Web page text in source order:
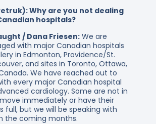
Why are you not dealing
hospitals?
/ Dana Friesen:We are
with major Canadian hospitals
in Edmonton, Providence/St.
and sites in Toronto, Ottawa,
We have reached out to
every major Canadian hospital
cardiology. Some are not in
immediately or have their
full, but we will be speaking with
the coming months.